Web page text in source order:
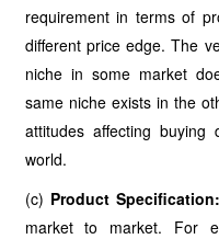
requirement in terms of
different price edge. The
niche in some market
same niche exists in the
attitudes affecting
world.
(c) Product Specification:
market to market. For